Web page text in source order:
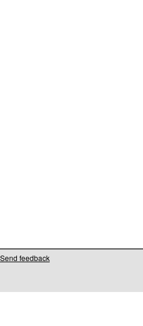
Send feedback